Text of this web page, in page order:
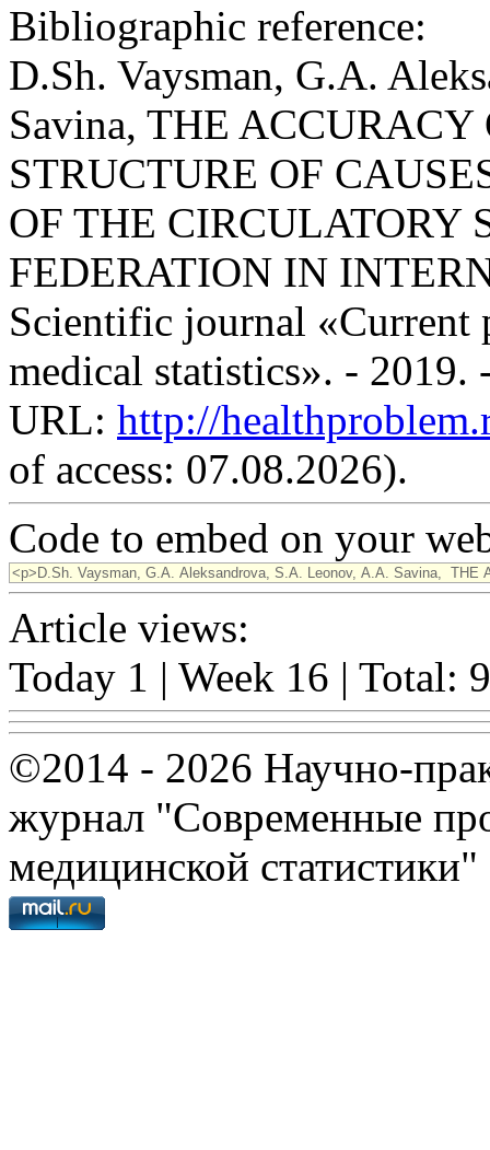
Bibliographic reference:
D.Sh. Vaysman, G.A.
Savina, THE
STRUCTURE OF
OF THE CIRCULATORY
FEDERATION IN
Scientific journal «Current
medical statistics». -
URL: http://
of access: 07.08.2026).
Code to embed on your
Article views:
Today 1 | Week 16 | Total:
©2014 - 2026 Научно-
журнал "Современные
медицинской статистики"